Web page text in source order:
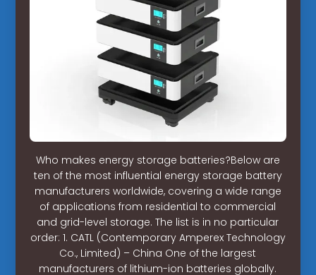
Who makes energy storage batteries?Below are
ten of the most influential energy storage battery
manufacturers worldwide, covering a wide range
of applications from residential to commercial
and grid-level storage. The list is in no particular
order: 1. CATL (Contemporary Amperex Technology
Co., Limited) – China One of the largest
manufacturers of lithium-ion batteries globally.